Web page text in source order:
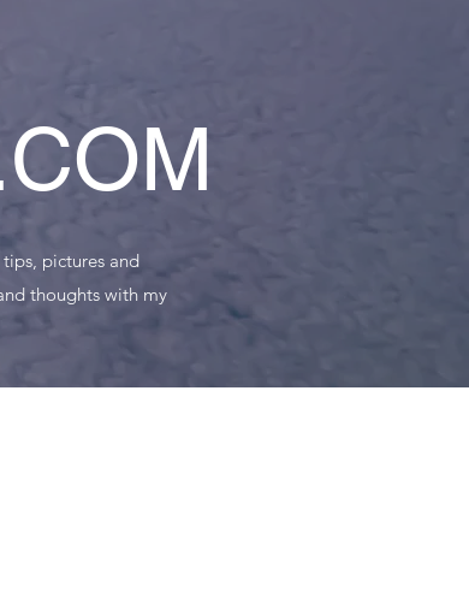
pictures and
thoughts with my